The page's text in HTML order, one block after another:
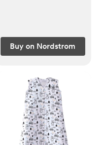
Buy on Nordstrom